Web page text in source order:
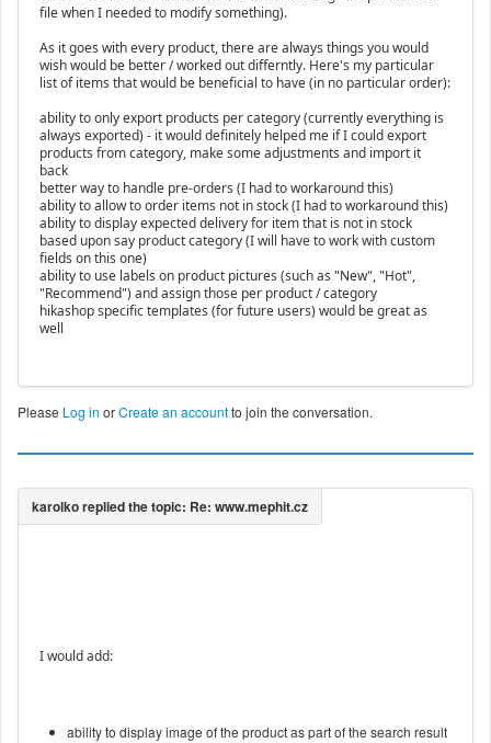
file when I needed to modify something).
As it goes with every product, there are always things you would
wish would be better / worked out differntly. Here's my particular
list of items that would be beneficial to have (in no particular order):
ability to only export products per category (currently everything is
always exported) - it would definitely helped me if I could export
products from category, make some adjustments and import it
back
better way to handle pre-orders (I had to workaround this)
ability to allow to order items not in stock (I had to workaround this)
ability to display expected delivery for item that is not in stock
based upon say product category (I will have to work with custom
fields on this one)
ability to use labels on product pictures (such as "New", "Hot",
"Recommend") and assign those per product / category
hikashop specific templates (for future users) would be great as
well
Please Log in orCreate an accountto join the conversation.
I would add:
ability to display image of the product as part of the search result